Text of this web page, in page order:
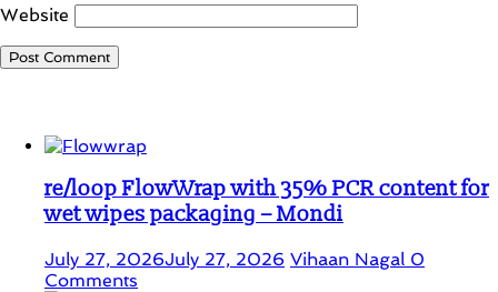
Website
re/loop FlowWrap with 35% PCR content for
wet wipes packaging – Mondi
July 27, 2026July 27, 2026 Vihaan Nagal 0
Comments